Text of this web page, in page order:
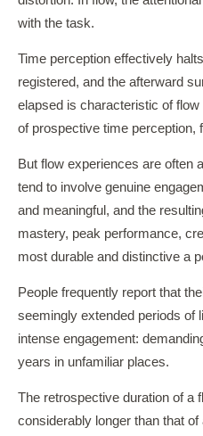
with the task.
Time perception effectively
registered, and the afterward
elapsed is characteristic of
of prospective time perception,
But flow experiences are often
tend to involve genuine
and meaningful, and the
mastery, peak performance,
most durable and distinctive a
People frequently report that
seemingly extended periods of
intense engagement:
years in unfamiliar places.
The retrospective duration of a
considerably longer than that